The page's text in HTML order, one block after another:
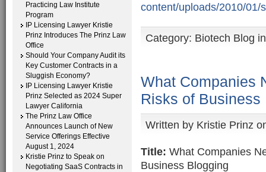
Practicing Law Institute
Program
IP Licensing Lawyer Kristie
Prinz Introduces The Prinz Law
Office
Should Your Company Audit its
Key Customer Contracts in a
Sluggish Economy?
IP Licensing Lawyer Kristie
Prinz Selected as 2024 Super
Lawyer California
The Prinz Law Office
Announces Launch of New
Service Offerings Effective
August 1, 2024
Kristie Prinz to Speak on
Negotiating SaaS Contracts in
content/uploads/2010/01/
Category: Biotech Blog
What Companies
Risks of Business
Written by Kristie Prinz
Title: What Companies
Business Blogging